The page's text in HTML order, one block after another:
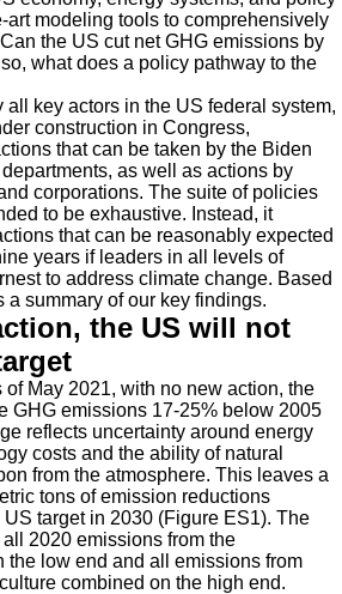
art modeling tools to comprehensively
the US cut net GHG emissions by
what does a policy pathway to the
key actors in the US federal system,
construction in Congress,
that can be taken by the Biden
as well as actions by
corporations. The suite of policies
to be exhaustive. Instead, it
that can be reasonably expected
years if leaders in all levels of
to address climate change. Based
a summary of our key findings.
the US will not
May 2021, with no new action, the
GHG emissions 17-25% below 2005
reflects uncertainty around energy
costs and the ability of natural
from the atmosphere. This leaves a
tons of emission reductions
target in 2030 (Figure ES1). The
2020 emissions from the
the low end and all emissions from
combined on the high end.